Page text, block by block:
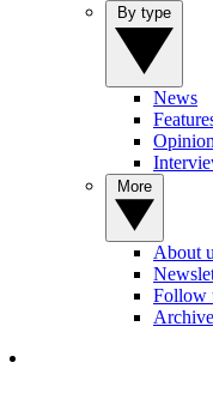
News
Opinion
About
Follow
Archive